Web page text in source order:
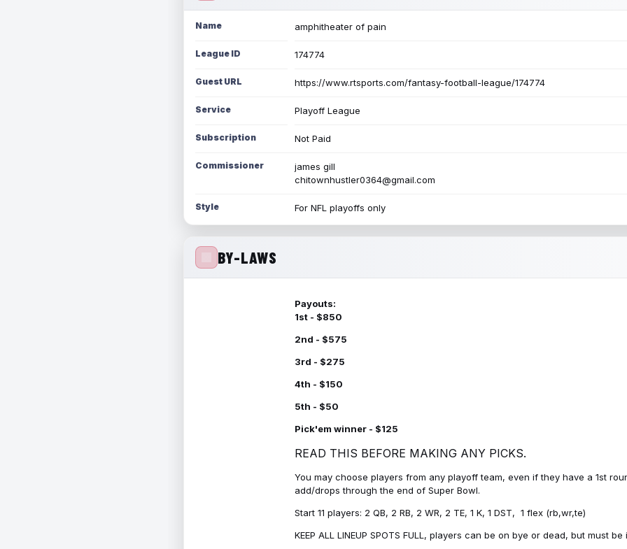
Name amphitheater of pain
League ID 174774
Guest URL https://www.rtsports.com/fantasy-football-league/174774
Service Playoff League
Subscription Not Paid
Commissioner
james gill
chitownhustler0364@gmail.com
Style For NFL playoffs only
BY-LAWS
Payouts:
1st - $850
2nd - $575
3rd - $275
4th - $150
5th - $50
Pick'em winner - $125
READ THIS BEFORE MAKING ANY PICKS.
You may choose players from any playoff team, even if they have a 1st
add/drops through the end of Super Bowl.
Start 11 players: 2 QB, 2 RB, 2 WR, 2 TE, 1 K, 1 DST, 1 flex (rb,wr,te)
KEEP ALL LINEUP SPOTS FULL, players can be on bye or dead, but